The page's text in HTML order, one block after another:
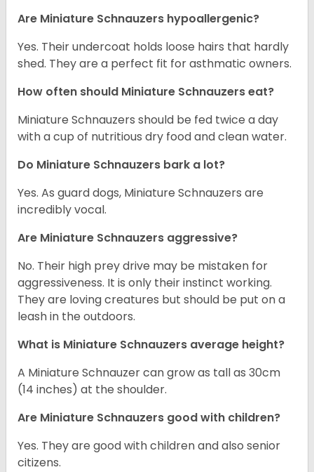
Are Miniature Schnauzers hypoallergenic?
Yes. Their undercoat holds loose hairs that hardly
shed. They are a perfect fit for asthmatic owners.
How often should Miniature Schnauzers eat?
Miniature Schnauzers should be fed twice a day
with a cup of nutritious dry food and clean water.
Do Miniature Schnauzers bark a lot?
Yes. As guard dogs, Miniature Schnauzers are
incredibly vocal.
Are Miniature Schnauzers aggressive?
No. Their high prey drive may be mistaken for
aggressiveness. It is only their instinct working.
They are loving creatures but should be put on a
leash in the outdoors.
What is Miniature Schnauzers average height?
A Miniature Schnauzer can grow as tall as 30cm
(14 inches) at the shoulder.
Are Miniature Schnauzers good with children?
Yes. They are good with children and also senior
citizens.